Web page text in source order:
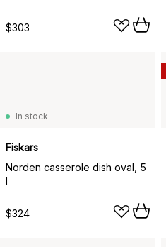
$303
In stock
Fiskars
Norden casserole dish oval, 5
l
$324